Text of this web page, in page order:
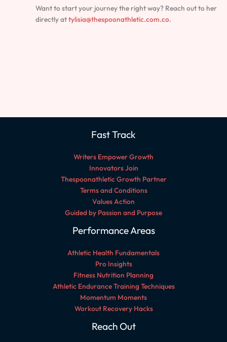
Want to start your journey the right way? Reach out to her
directly attylisia@thespoonathletic.com.co.
Fast Track
Writers Empower Growth
Innovators Join
Thespoonathletic Growth Partner
Terms and Conditions
Values Action
Guided by Passion and Purpose
Performance Areas
Athletic Health Fundamentals
Pro Insights
Fitness Nutrition Planning
Athletic Endurance Training Techniques
Momentum Moments
Workout Recovery Hacks
Reach Out